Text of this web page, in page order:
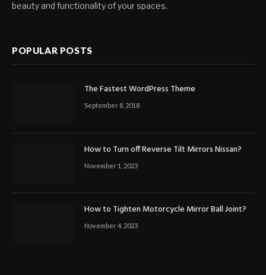
beauty and functionality of your spaces.
POPULAR POSTS
The Fastest WordPress Theme
September 8, 2018
How to Turn off Reverse Tilt Mirrors Nissan?
November 1, 2023
How to Tighten Motorcycle Mirror Ball Joint?
November 4, 2023